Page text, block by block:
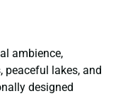
ambience,
peaceful lakes, and
designed